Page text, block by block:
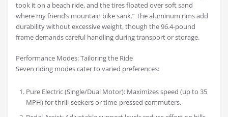
took it on a beach ride, and the tires floated over soft sand
where my friend’s mountain bike sank.” The aluminum rims add
durability without excessive weight, though the 96.4-pound
frame demands careful handling during transport or storage.
Performance Modes: Tailoring the Ride
Seven riding modes cater to varied preferences:
Pure Electric (Single/Dual Motor): Maximizes speed (up to 35
MPH) for thrill-seekers or time-pressed commuters.